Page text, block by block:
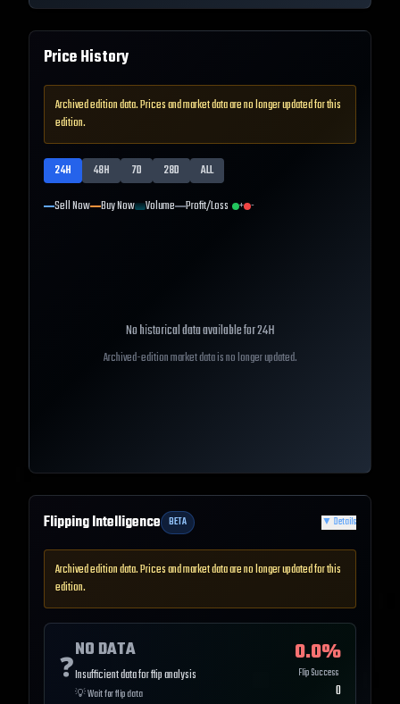
Price History
Archived edition data. Prices and market data are no longer updated for this
edition.
24H 48H 7D 28D
ALL
Sell Now Buy Now Volume Profit/Loss + -
No historical data available for24H
Archived-edition market data is no longer updated.
Flipping Intelligence BETA ▼ Details
Archived edition data. Prices and market data are no longer updated for this
edition.
❓
NO DATA
Insufficient data for flip analysis
💡Wait for flip data
0.0%
Flip Success
0